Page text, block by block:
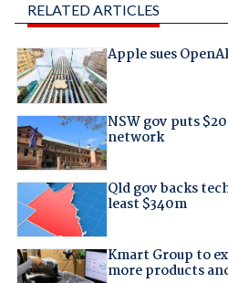
RELATED ARTICLES
Apple sues
NSW gov puts
network
Qld gov backs
least $340m
Kmart Group to
more products